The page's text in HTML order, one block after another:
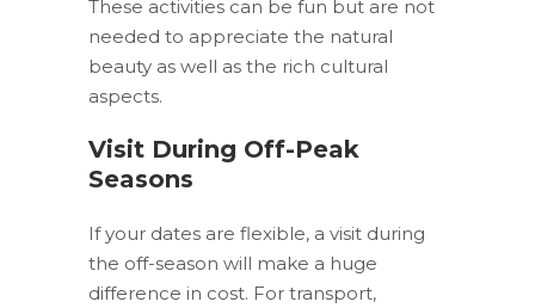
These activities can be fun but are not
needed to appreciate the natural
beauty as well as the rich cultural
aspects.
Visit During Off-Peak
Seasons
If your dates are flexible, a visit during
the off-season will make a huge
difference in cost. For transport,